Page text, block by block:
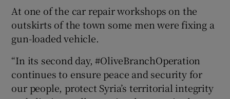
At one of the car repair workshops on the
outskirts of the town some men were fixing a
gun-loaded vehicle.
“In its second day, #OliveBranchOperation
continues to ensure peace and security for
our people, protect Syria’s territorial integrity